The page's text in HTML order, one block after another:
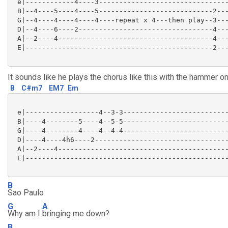
e|------------4----
B|--4----5----4----5----------------------------
G|--4----4----4----4----repeat x 4---then play--
D|--4----6----2---------------------------------
A|--2----4--------------------------------------
E|----------------------------------------------
It sounds like he plays the chorus like this with the hammer on
B C#m7 EM7 Em
e|------------------4--3-
B|----4--------5----4--5-
G|----4--------4----4--4-
D|----4----4h6----
A|--2----
B
Sao Paulo
G
Why am I
A
bringing me down?